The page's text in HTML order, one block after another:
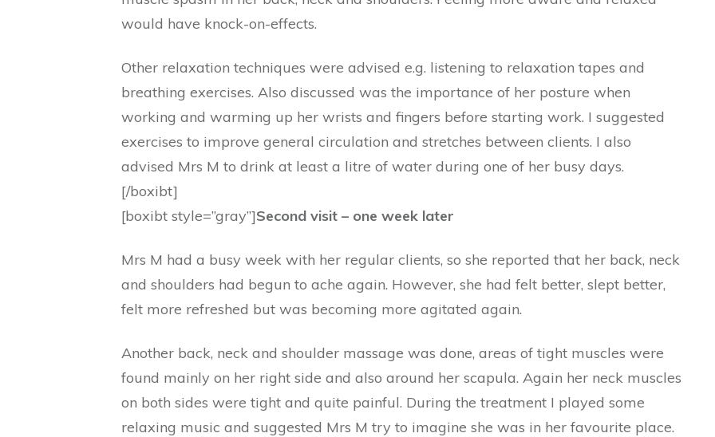
would have knock-on-effects.
Other relaxation techniques were advised e.g. listening to relaxation tapes and
breathing exercises. Also discussed was the importance of her posture when
working and warming up her wrists and fingers before starting work. I suggested
exercises to improve general circulation and stretches between clients. I also
advised Mrs M to drink at least a litre of water during one of her busy days.
[/boxibt]
[boxibt style=”gray”]Second visit – one week later
Mrs M had a busy week with her regular clients, so she reported that her back, neck
and shoulders had begun to ache again. However, she had felt better, slept better,
felt more refreshed but was becoming more agitated again.
Another back, neck and shoulder massage was done, areas of tight muscles were
found mainly on her right side and also around her scapula. Again her neck muscles
on both sides were tight and quite painful. During the treatment I played some
relaxing music and suggested Mrs M try to imagine she was in her favourite place.